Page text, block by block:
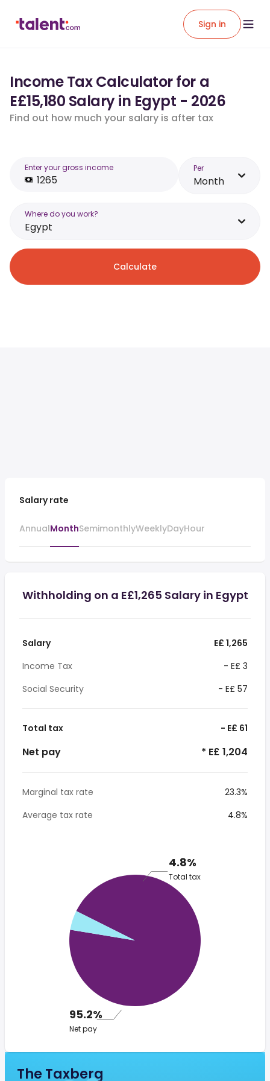
Sign in
Income Tax Calculator for a
E£15,180 Salary in Egypt - 2026
Find out how much your salary is after tax
Enter your gross income Per
Month
Where do you work?
Egypt
Calculate
Salary rate
AnnualMonthSemimonthlyWeeklyDayHour
Withholding on a E£1,265 Salary in Egypt
Salary
E£ 1,265
Income Tax
- E£ 3
Social Security
- E£ 57
Total tax - E£ 61
Net pay * E£ 1,204
Marginal tax rate
23.3%
Average tax rate
4.8%
4.8%
Total tax
95.2%
Net pay
The Taxberg